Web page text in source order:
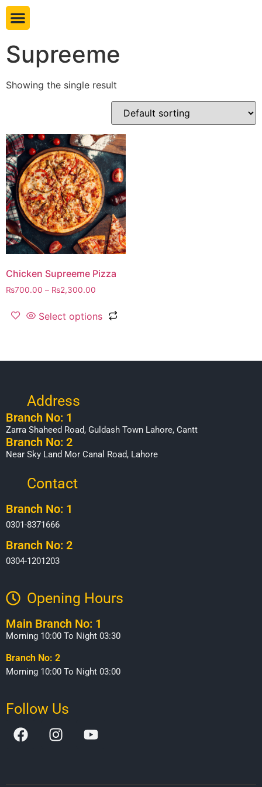
Supreeme
Showing the single result
Chicken Supreeme Pizza
₨700.00 – ₨2,300.00
Select options
Address
Branch No: 1
Zarra Shaheed Road, Guldash Town Lahore, Cantt
Branch No: 2
Near Sky Land Mor Canal Road, Lahore
Contact
Branch No: 1
0301-8371666
Branch No: 2
0304-1201203
Opening Hours​
Main Branch No: 1
Morning 10:00 To Night 03:30
Branch No: 2
Morning 10:00 To Night 03:00
Follow Us